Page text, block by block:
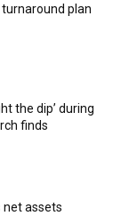
turnaround plan
the dip’ during
finds
net assets